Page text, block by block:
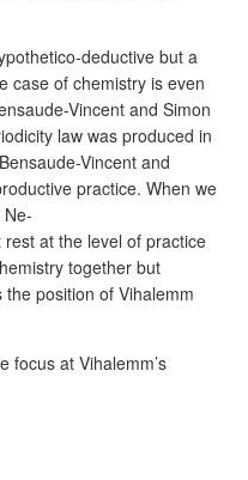
deductive but a
case of chemistry is even
Vincent and Simon
law was produced in
Vincent and
practice. When we
at the level of practice
together but
position of Vihalemm
focus at Vihalemm’s